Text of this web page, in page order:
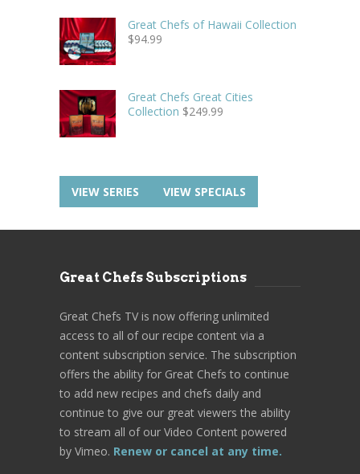
Great Chefs of Hawaii Collection
$94.99
Great Chefs Great Cities
Collection $249.99
VIEW SERIES VIEW SPECIALS
Great Chefs Subscriptions
Great Chefs TV is now offering unlimited
access to all of our recipe content via a
content subscription service. The subscription
offers the ability for Great Chefs to continue
to add new recipes and chefs daily and
continue to give our great viewers the ability
to stream all of our Video Content powered
by Vimeo. Renew or cancel at any time.